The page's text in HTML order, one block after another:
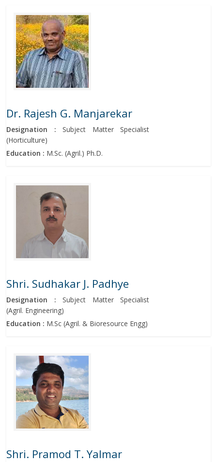
Dr. Rajesh G. Manjarekar
Designation :Subject Matter Specialist
(Horticulture)
Education : M.Sc. (Agril.) Ph.D.
Shri. Sudhakar J. Padhye
Designation :Subject Matter Specialist
(Agril. Engineering)
Education : M.Sc (Agril. & Bioresource Engg)
Shri. Pramod T. Yalmar